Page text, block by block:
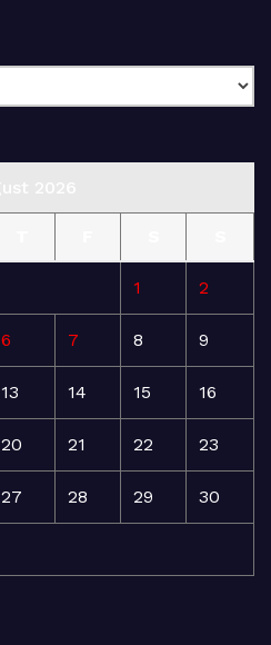
1 2
6 7 8 9
13 14 15 16
20 21 22 23
27 28 29 30